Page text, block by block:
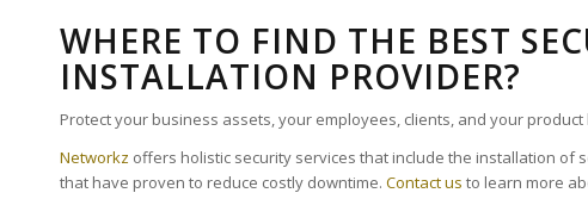
WHERE TO FIND THE BEST
INSTALLATION PROVIDER?
Protect your business assets, your employees, clients, and your
Networkz offers holistic security services that include the installation of
that have proven to reduce costly downtime. Contact us to learn more